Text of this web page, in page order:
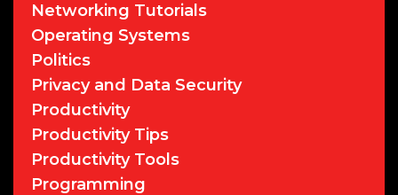
Networking Tutorials
Operating Systems
Politics
Privacy and Data Security
Productivity
Productivity Tips
Productivity Tools
Programming